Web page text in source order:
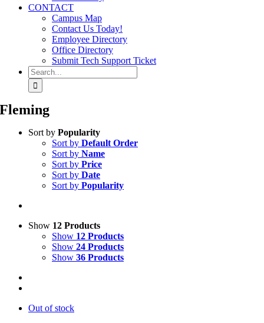
CONTACT
Campus Map
Contact Us Today!
Employee Directory
Office Directory
Submit Tech Support Ticket
Search
for:
Fleming
Sort by Popularity
Sort by Default Order
Sort by Name
Sort by Price
Sort by Date
Sort by Popularity
Show 12 Products
Show 12 Products
Show 24 Products
Show 36 Products
Out of stock